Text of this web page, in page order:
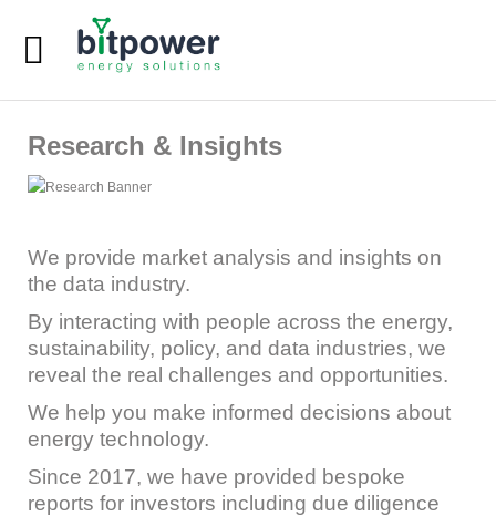
LEU Calculator
DC Design Calculator
About
Research & Insights
We provide market analysis and insights on
the data industry.
By interacting with people across the energy,
sustainability, policy, and data industries, we
reveal the real challenges and opportunities.
We help you make informed decisions about
energy technology.
Since 2017, we have provided bespoke
reports for investors including due diligence